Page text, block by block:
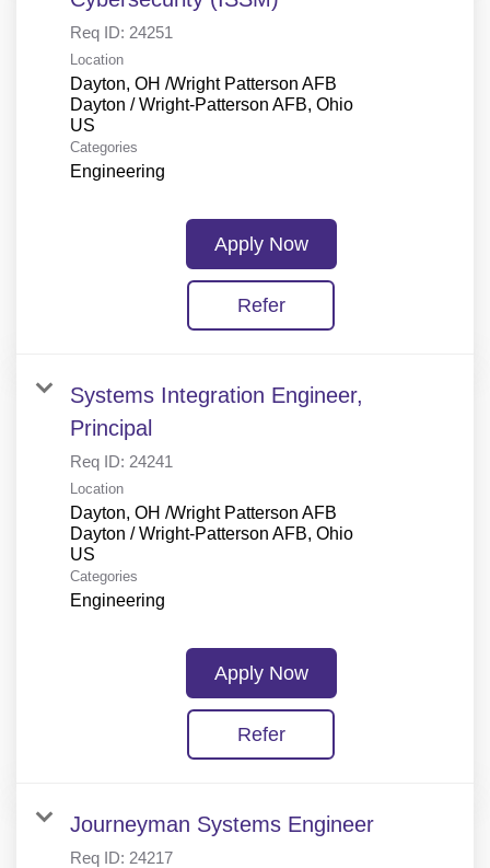
Req ID: 24251
Location
Dayton, OH /Wright Patterson AFB
Dayton / Wright-Patterson AFB, Ohio
Categories
Engineering
Apply Now
Refer
Systems Integration Engineer,
Principal
Req ID: 24241
Location
Dayton, OH /Wright Patterson AFB
Dayton / Wright-Patterson AFB, Ohio
Categories
Engineering
Apply Now
Refer
Journeyman Systems Engineer
Req ID: 24217